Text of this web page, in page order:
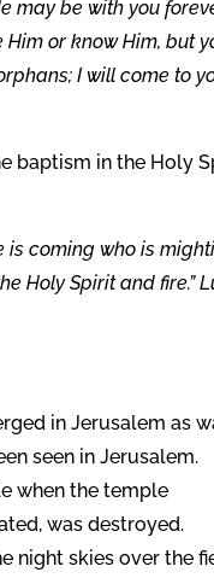
may be with you
or know Him, but
I will come to
baptism in the Holy
is coming who is
Holy Spirit and fire.”
in Jerusalem as
seen in Jerusalem.
when the temple
was destroyed.
night skies over the